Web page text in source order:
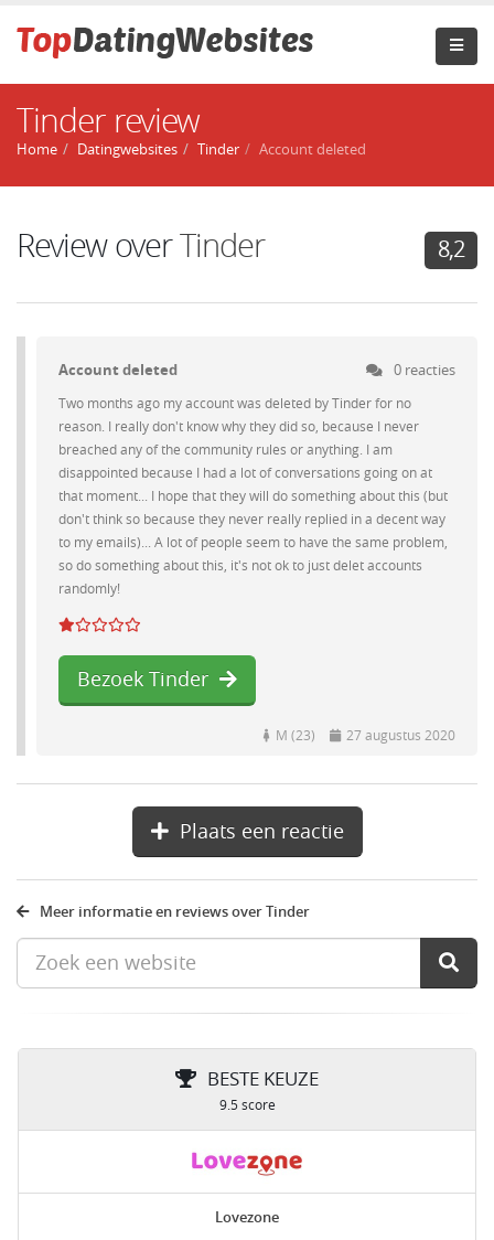
Tinder review
Home Datingwebsites Tinder Account deleted
Review overTinder 8,2
Account deleted 0 reacties
Two months ago my account was deleted by Tinder for no
reason. I really don't know why they did so, because I never
breached any of the community rules or anything. I am
disappointed because I had a lot of conversations going on at
that moment... I hope that they will do something about this (but
don't think so because they never really replied in a decent way
to my emails)... A lot of people seem to have the same problem,
so do something about this, it's not ok to just delet accounts
randomly!
Bezoek Tinder
M (23) 27 augustus 2020
Plaats een reactie
Meer informatie en reviews over Tinder
BESTE KEUZE
9.5 score
Lovezone